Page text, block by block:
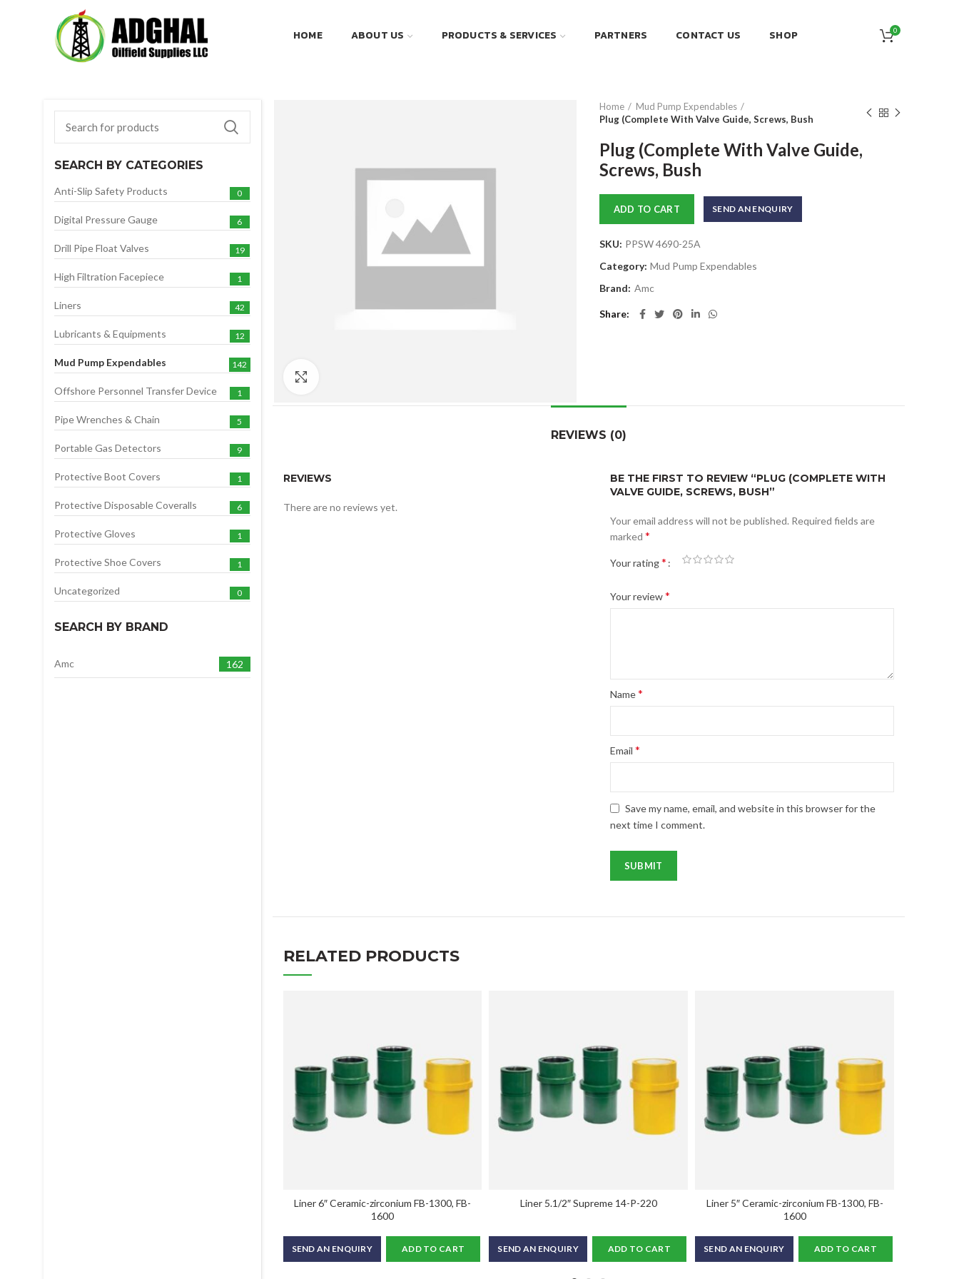
HOME ABOUT US PRODUCTS & SERVICES PARTNERS CONTACT US SHOP 0
Home
Mud Pump Expendables
Plug (Complete With Valve Guide, Screws, Bush
Plug (Complete With Valve Guide,
Screws, Bush
ADD TO CART SEND AN ENQUIRY
SKU: PPSW 4690-25A
Category: Mud Pump Expendables
Brand: Amc
Share
REVIEWS (0)
REVIEWS
There are no reviews yet.
BE THE FIRST TO REVIEW “PLUG (COMPLETE WITH
VALVE GUIDE, SCREWS, BUSH”
Your email address will not be published. Required fields are
marked *
Your rating*
Your review*
Name*
Email *
Save my name, email, and website in this browser for the
next time I comment.
RELATED PRODUCTS
Liner 6″ Ceramic-zirconium FB-1300, FB-
1600
SEND AN ENQUIRY ADD TO CART
Liner 5.1/2″ Supreme 14-P-220
SEND AN ENQUIRY ADD TO CART
Liner 5″ Ceramic-zirconium FB-1300, FB-
1600
SEND AN ENQUIRY ADD TO CART
SEARCH BY CATEGORIES
Anti-Slip Safety Products 0
Digital Pressure Gauge 6
Drill Pipe Float Valves 19
High Filtration Facepiece 1
Liners 42
Lubricants & Equipments 12
Mud Pump Expendables 142
Offshore Personnel Transfer Device 1
Pipe Wrenches & Chain 5
Portable Gas Detectors 9
Protective Boot Covers 1
Protective Disposable Coveralls 6
Protective Gloves 1
Protective Shoe Covers 1
Uncategorized 0
SEARCH BY BRAND
Amc 162